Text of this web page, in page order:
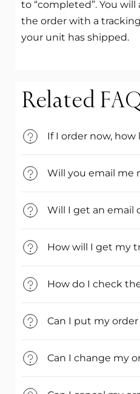
to “completed”. You
the order with a
your unit has shipped.
Related
If I order now,
Will you email me
Will I get an email
How will I get my
How do I check
Can I put my
Can I change my